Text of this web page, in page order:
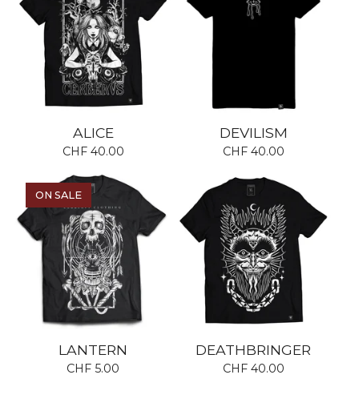
ALICE
CHF40.00
DEVILISM
CHF40.00
ON SALE
LANTERN
CHF 5.00
DEATHBRINGER
CHF40.00